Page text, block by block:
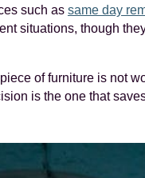
such as same day
situations, though
of furniture is not
is the one that